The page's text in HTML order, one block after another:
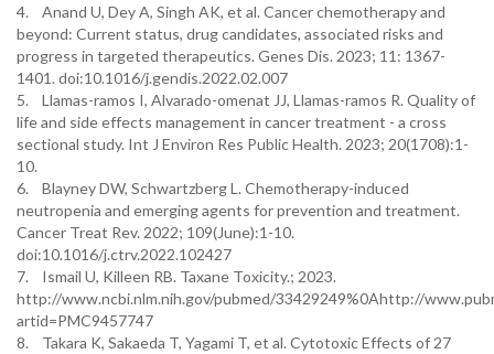
4. Anand U, Dey A, Singh AK, et al. Cancer chemotherapy and
beyond: Current status, drug candidates, associated risks and
progress in targeted therapeutics. Genes Dis. 2023; 11: 1367-
1401. doi:10.1016/j.gendis.2022.02.007
5. Llamas-ramos I, Alvarado-omenat JJ, Llamas-ramos R. Quality of
life and side effects management in cancer treatment - a cross
sectional study. Int J Environ Res Public Health. 2023; 20(1708):1-
10.
6. Blayney DW, Schwartzberg L. Chemotherapy-induced
neutropenia and emerging agents for prevention and treatment.
Cancer Treat Rev. 2022; 109(June):1-10.
doi:10.1016/j.ctrv.2022.102427
7. Ismail U, Killeen RB. Taxane Toxicity.; 2023.
http://www.ncbi.nlm.nih.gov/pubmed/33429249%0Ahttp://
artid=PMC9457747
8. Takara K, Sakaeda T, Yagami T, et al. Cytotoxic Effects of 27